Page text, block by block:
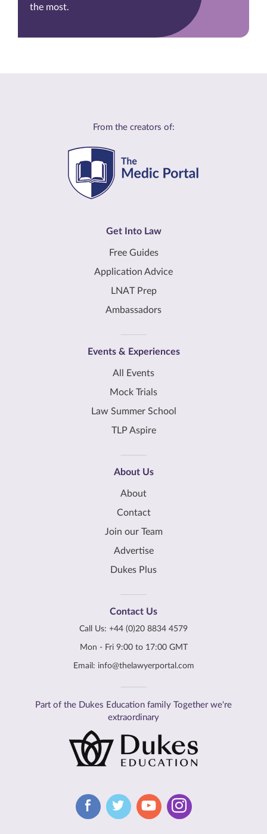
the most.
From the creators of:
Get Into Law
Free Guides
Application Advice
LNAT Prep
Ambassadors
Events & Experiences
All Events
Mock Trials
Law Summer School
TLP Aspire
About Us
About
Contact
Join our Team
Advertise
Dukes Plus
Contact Us
Call Us: +44 (0)20 8834 4579
Mon - Fri 9:00 to 17:00 GMT
Email: info@thelawyerportal.com
Part of the Dukes Education family Together we're
extraordinary